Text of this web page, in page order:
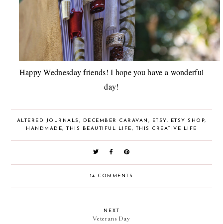
Happy Wednesday friends! I hope you have a wonderful
day!
ALTERED JOURNALS , DECEMBER CARAVAN , ETSY, ETSY SHOP,
HANDMADE,THIS BEAUTIFUL LIFE, THIS CREATIVE LIFE
14 COMMENTS
NEXT
Veterans Day